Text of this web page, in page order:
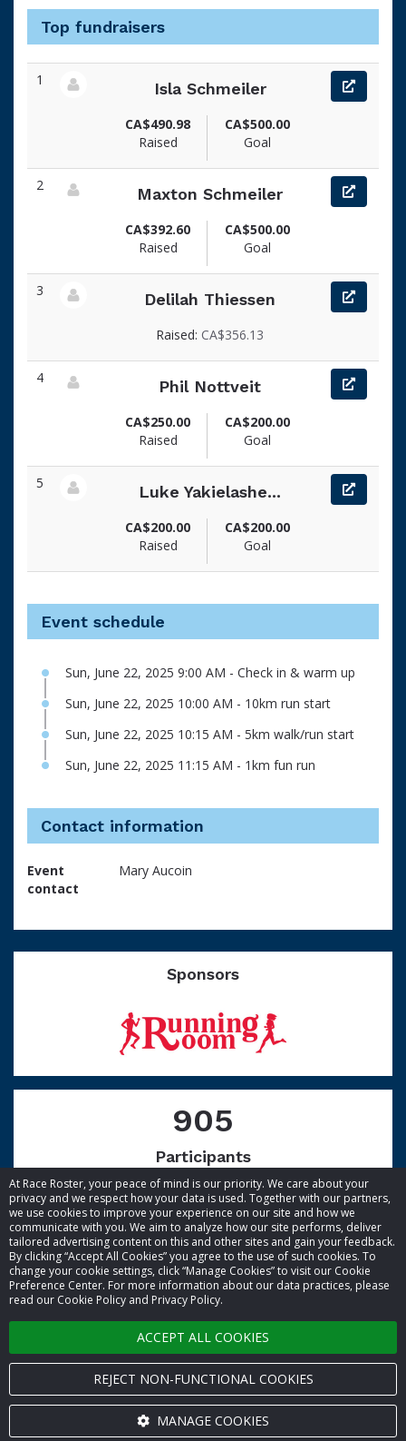
At Race Roster, your peace of mind is our priority. We care about your
privacy and we respect how your data is used. Together with our partners,
we use cookies to improve your experience on our site and how we
communicate with you. We aim to analyze how our site performs, deliver
tailored advertising content on this and other sites and gain your feedback.
By clicking “Accept All Cookies” you agree to the use of such cookies. To
change your cookie settings, click “Manage Cookies” to visit our Cookie
Preference Center. For more information about our data practices, please
read our Cookie Policy and Privacy Policy.
ACCEPT ALL COOKIES
REJECT NON-FUNCTIONAL COOKIES
MANAGE COOKIES
Top fundraisers
1
Isla Schmeiler
CA$490.98
Raised
CA$500.00
Goal
2
Maxton Schmeiler
CA$392.60
Raised
CA$500.00
Goal
3
Delilah Thiessen
Raised: CA$356.13
4
Phil Nottveit
CA$250.00
Raised
CA$200.00
Goal
5
Luke Yakielashe...
CA$200.00
Raised
CA$200.00
Goal
Event schedule
Sun, June 22, 2025 9:00 AM - Check in & warm up
Sun, June 22, 2025 10:00 AM - 10km run start
Sun, June 22, 2025 10:15 AM - 5km walk/run start
Sun, June 22, 2025 11:15 AM - 1km fun run
Contact information
Event
contact
Mary Aucoin
Sponsors
905
Participants
© 2026 Race Roster. All rights reserved.
Cookie settings
Privacy Policy
Terms of Service
Contact us